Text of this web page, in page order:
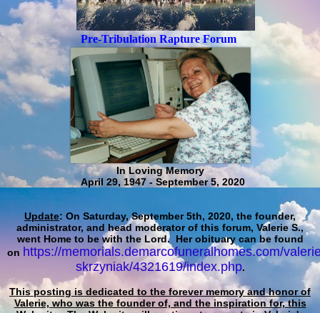
Pre-Tribulation Rapture Forum
In Loving Memory
April 29, 1947 - September 5, 2020
Update: On Saturday, September 5th, 2020, the founder,
administrator, and head moderator of this forum, Valerie S.,
went Home to be with the Lord. Her obituary can be found
on https://memorials.demarcofuneralhomes.com/
skrzyniak/4321619/index.php.
This posting is dedicated to the forever memory and honor of
Valerie, who was the founder of, and the inspiration for, this